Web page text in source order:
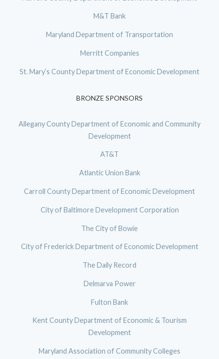
M&T Bank
Maryland Department of Transportation
Merritt Companies
St. Mary’s County Department of Economic Development
BRONZE SPONSORS
Allegany County Department of Economic and Community
Development
AT&T
Atlantic Union Bank
Carroll County Department of Economic Development
City of Baltimore Development Corporation
The City of Bowie
City of Frederick Department of Economic Development
The Daily Record
Delmarva Power
Fulton Bank
Kent County Department of Economic & Tourism
Development
Maryland Association of Community Colleges